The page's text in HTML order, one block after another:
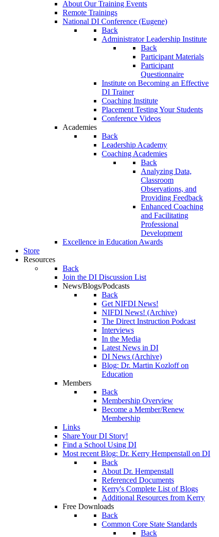
About Our Training Events
Remote Trainings
National DI Conference (Eugene)
Back
Administrator Leadership Institute
Back
Participant Materials
Participant
Questionnaire
Institute on Becoming an Effective
DI Trainer
Coaching Institute
Placement Testing Your Students
Conference Videos
Academies
Back
Leadership Academy
Coaching Academies
Back
Analyzing Data,
Classroom
Observations, and
Providing Feedback
Enhanced Coaching
and Facilitating
Professional
Development
Excellence in Education Awards
Store
Resources
Back
Join the DI Discussion List
News/Blogs/Podcasts
Back
Get NIFDI News!
NIFDI News! (Archive)
The Direct Instruction Podcast
Interviews
In the Media
Latest News in DI
DI News (Archive)
Blog: Dr. Martin Kozloff on
Education
Members
Back
Membership Overview
Become a Member/Renew
Membership
Links
Share Your DI Story!
Find a School Using DI
Most recent Blog: Dr. Kerry Hempenstall on DI
Back
About Dr. Hempenstall
Referenced Documents
Kerry's Complete List of Blogs
Additional Resources from Kerry
Free Downloads
Back
Common Core State Standards
Back